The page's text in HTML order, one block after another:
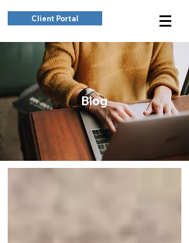
Client Portal
Blog